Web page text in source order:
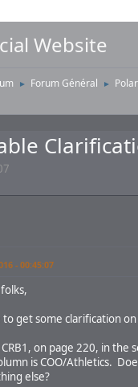
Website
► Forum Général ►
- 00:45:07
to get some clarification
on page 220, in the
is COO/Athletics.
else?